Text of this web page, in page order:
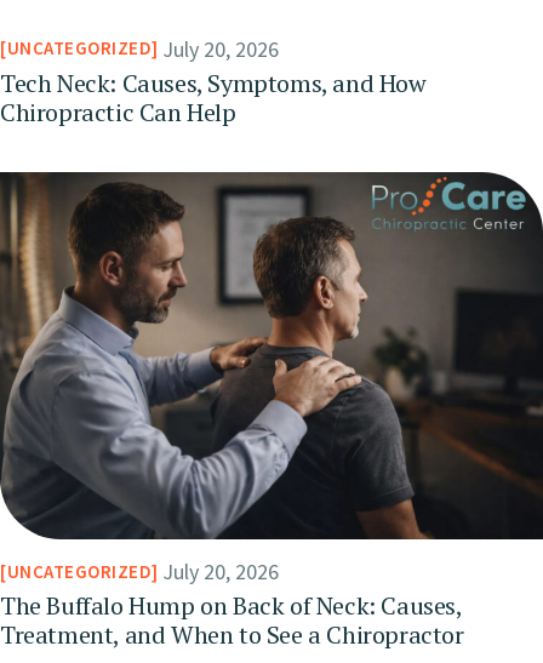
UNCATEGORIZED July 20, 2026
Tech Neck: Causes, Symptoms, and How
Chiropractic Can Help
UNCATEGORIZED July 20, 2026
The Buffalo Hump on Back of Neck: Causes,
Treatment, and When to See a Chiropractor